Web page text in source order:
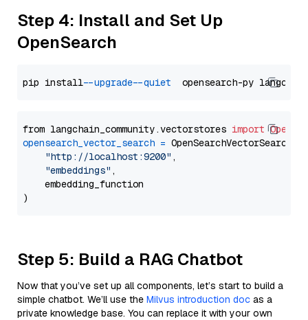
Step 4: Install and Set Up
OpenSearch
pip install --upgrade --quiet
from langchain_community.vectorstores import
opensearch_vector_search = OpenSearchVectorSearch(
"http://localhost:9200" ,
"embeddings" ,
    embedding_function
Step 5: Build a RAG Chatbot
Now that you’ve set up all components, let’s start to build a
simple chatbot. We’ll use the Milvus introduction doc as a
private knowledge base. You can replace it with your own